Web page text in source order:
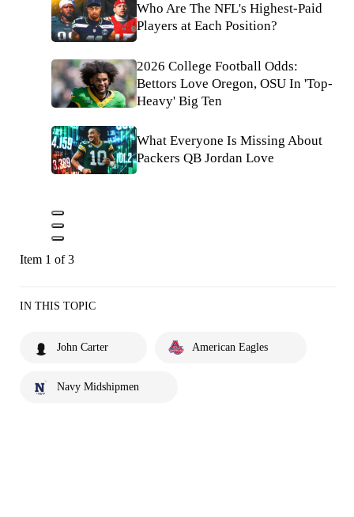
Who Are The NFL's Highest-Paid
Players at Each Position?
2026 College Football Odds:
Bettors Love Oregon, OSU In 'Top-
Heavy' Big Ten
What Everyone Is Missing About
Packers QB Jordan Love
Item 1 of 3
IN THIS TOPIC
John Carter American Eagles
Navy Midshipmen